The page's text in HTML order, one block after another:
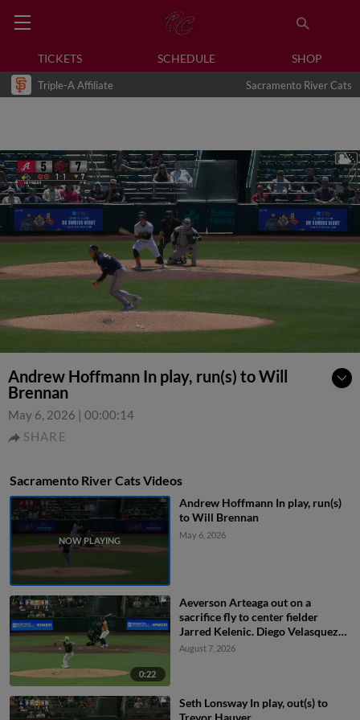
TICKETS SCHEDULE SHOP
Triple-A Affiliate Sacramento River Cats
Andrew Hoffmann In play, run(s) to Will
Brennan
May 6, 2026 | 00:00:14
SHARE
Sacramento River Cats Videos
Andrew Hoffmann In play, run(s)
to Will Brennan
May 6, 2026
0:22
Aeverson Arteaga out on a
sacrifice fly to center fielder
Jarred Kelenic. Diego Velasquez
scores.
August 7, 2026
Seth Lonsway In play, out(s) to
Trevor Hauver